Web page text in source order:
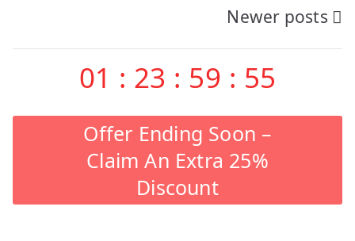
navigation
Newer posts
01 : 23 : 59 : 55
Offer Ending Soon –
Claim An Extra 25%
Discount